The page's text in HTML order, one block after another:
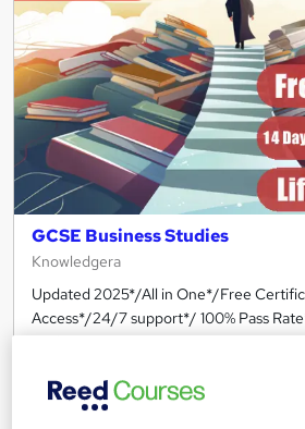
GCSE Business Studies
Knowledgera
Updated 2025*/All in One*/Free
Access*/24/7 support*/ 100% Pass
Online